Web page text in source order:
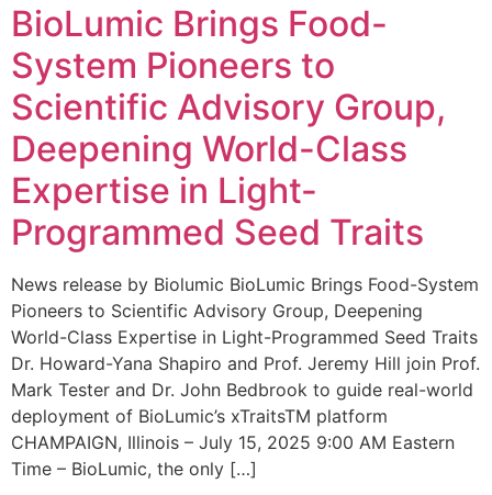
BioLumic Brings Food-
System Pioneers to
Scientific Advisory Group,
Deepening World-Class
Expertise in Light-
Programmed Seed Traits
News release by Biolumic BioLumic Brings Food-System
Pioneers to Scientific Advisory Group, Deepening
World-Class Expertise in Light-Programmed Seed Traits
Dr. Howard-Yana Shapiro and Prof. Jeremy Hill join Prof.
Mark Tester and Dr. John Bedbrook to guide real-world
deployment of BioLumic’s xTraitsTM platform
CHAMPAIGN, Illinois – July 15, 2025 9:00 AM Eastern
Time – BioLumic, the only […]